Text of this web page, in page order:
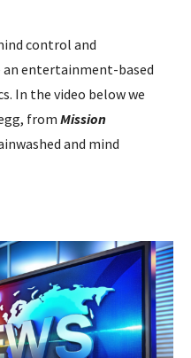
control and
entertainment-based
In the video below we
fromMission
and mind